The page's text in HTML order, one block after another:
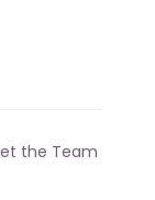
the Team